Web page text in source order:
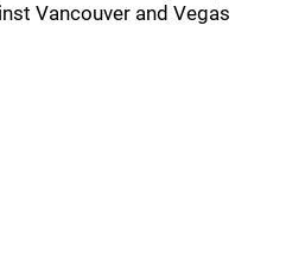
Vancouver and Vegas